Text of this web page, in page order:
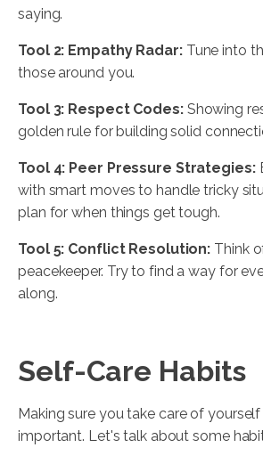
saying.
Tool 2: Empathy Radar: Tune into
those around you.
Tool 3: Respect Codes: Showing
golden rule for building solid
Tool 4: Peer Pressure Strategies:
with smart moves to handle tricky
plan for when things get tough.
Tool 5: Conflict Resolution: Think
peacekeeper. Try to find a way for
along.
Self-Care Habits
Making sure you take care of yourself
important. Let's talk about some